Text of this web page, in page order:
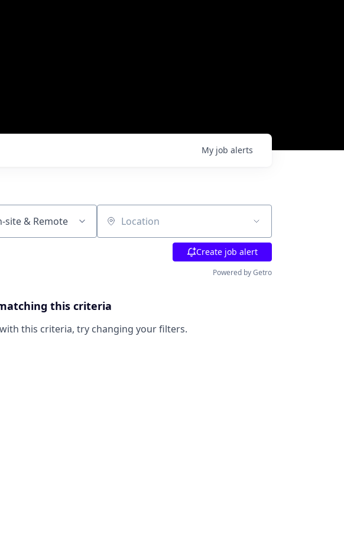
My job alerts
site & Remote Location
Create job alert
Powered by Getro
this criteria
this criteria, try changing your filters.